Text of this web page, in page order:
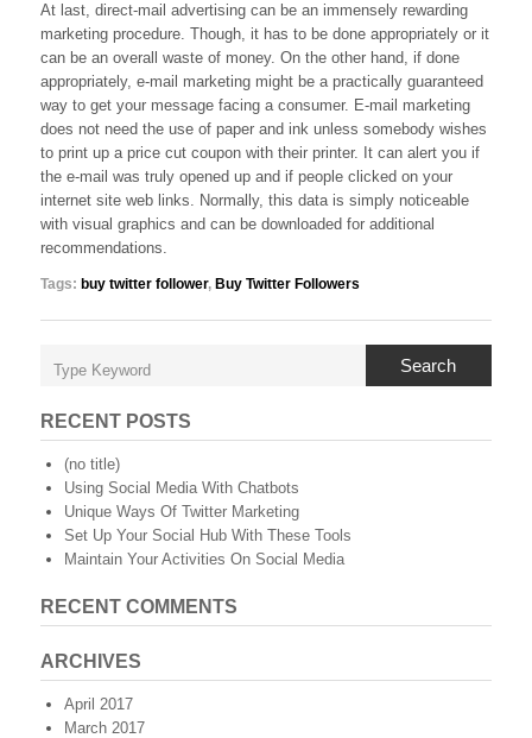
At last, direct-mail advertising can be an immensely rewarding
marketing procedure. Though, it has to be done appropriately or it
can be an overall waste of money. On the other hand, if done
appropriately, e-mail marketing might be a practically guaranteed
way to get your message facing a consumer. E-mail marketing
does not need the use of paper and ink unless somebody wishes
to print up a price cut coupon with their printer. It can alert you if
the e-mail was truly opened up and if people clicked on your
internet site web links. Normally, this data is simply noticeable
with visual graphics and can be downloaded for additional
recommendations.
Tags: buy twitter follower, Buy Twitter Followers
Search
RECENT POSTS
(no title)
Using Social Media With Chatbots
Unique Ways Of Twitter Marketing
Set Up Your Social Hub With These Tools
Maintain Your Activities On Social Media
RECENT COMMENTS
ARCHIVES
April 2017
March 2017